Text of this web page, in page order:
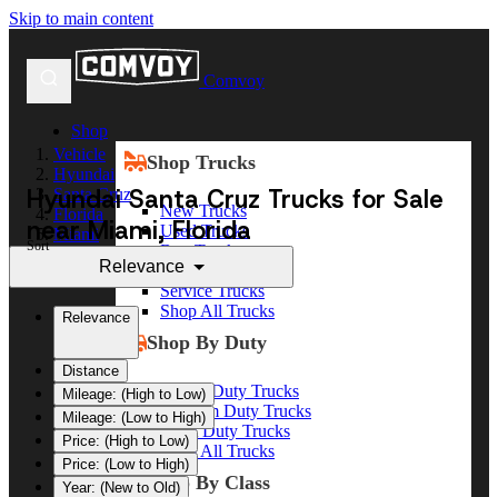
Skip to main content
Comvoy
Shop
Shop Trucks
New Trucks
Used Trucks
Box Trucks
Dump Trucks
Service Trucks
Shop All Trucks
Shop By Duty
Heavy Duty Trucks
Medium Duty Trucks
Light Duty Trucks
Shop All Trucks
Shop By Class
Vehicle
Hyundai
Santa Cruz
Florida
Miami
Hyundai Santa Cruz Trucks for Sale
near Miami, Florida
Sort
Relevance
Relevance
Distance
Mileage: (High to Low)
Mileage: (Low to High)
Price: (High to Low)
Price: (Low to High)
Year: (New to Old)